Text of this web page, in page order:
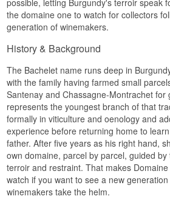
possible, letting Burgundy's terroir speak
the domaine one to watch for collectors
generation of winemakers.
History & Background
The Bachelet name runs deep in
with the family having farmed small
Santenay and Chassagne-Montrachet for
represents the youngest branch of that
formally in viticulture and oenology and
experience before returning home to
father. After five years as his right hand,
own domaine, parcel by parcel, guided
terroir and restraint. That makes
watch if you want to see a new
winemakers take the helm.